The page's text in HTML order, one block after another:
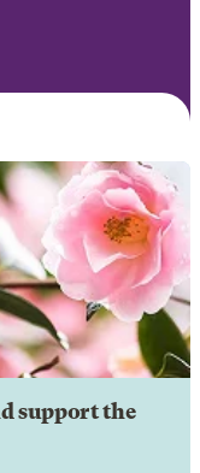
support the